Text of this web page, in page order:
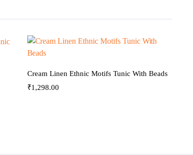
Cream Linen Ethnic Motifs Tunic With Beads
₹1,298.00